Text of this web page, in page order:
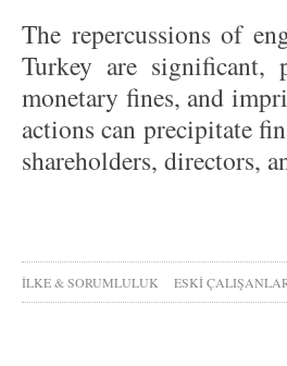
The repercussions of
Turkey are significant,
monetary fines, and
actions can precipitate
shareholders, directors,
İLKE & SORUMLULUK ESKİ